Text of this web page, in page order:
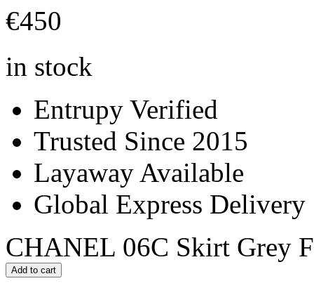
€450
in stock
Entrupy Verified
Trusted Since 2015
Layaway Available
Global Express Delivery
CHANEL 06C Skirt Grey
Add to cart